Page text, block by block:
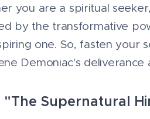
you are a spiritual
by the transformative
one. So, fasten your
Demoniac's
"The Supernatural